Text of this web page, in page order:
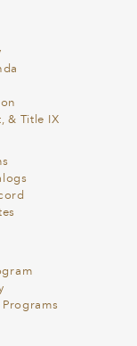
& Title IX